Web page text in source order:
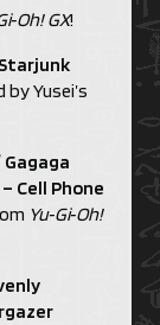
GX!
Starjunk
by Yusei’s
Gagaga
Cell Phone
Yu‑Gi‑Oh!